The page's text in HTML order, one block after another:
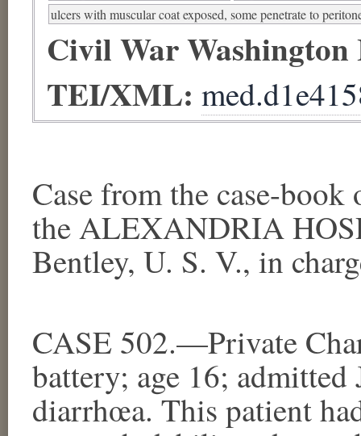
ulcers with muscular coat exposed, some penetrate to
Civil War
TEI/XML:
Case from the case-
the ALEXANDRIA
Bentley, U. S. V., in
CASE 502.—Private
battery; age 16;
diarrhœa. This patient